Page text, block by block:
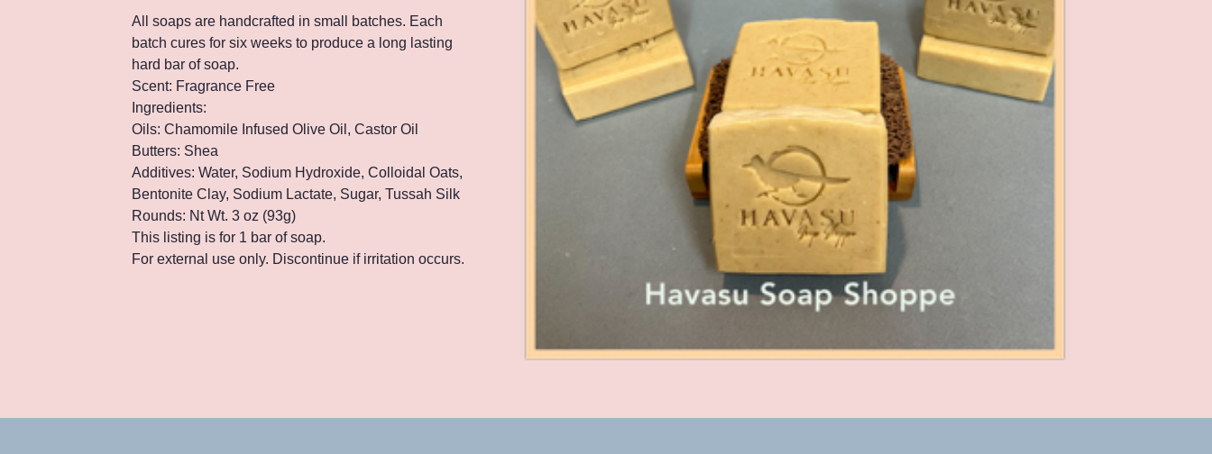
All soaps are handcrafted in small batches. Each
batch cures for six weeks to produce a long lasting
hard bar of soap.
Scent: Fragrance Free
Ingredients:
Oils: Chamomile Infused Olive Oil, Castor Oil
Butters: Shea
Additives: Water, Sodium Hydroxide, Colloidal Oats,
Bentonite Clay, Sodium Lactate, Sugar, Tussah Silk
Rounds: Nt Wt. 3 oz (93g)
This listing is for 1 bar of soap.
For external use only. Discontinue if irritation occurs.